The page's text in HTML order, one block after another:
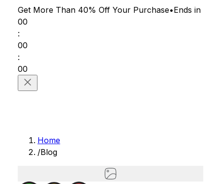
Get More Than 40% Off Your Purchase•Ends in
00
:
00
:
00
Home
/Blog